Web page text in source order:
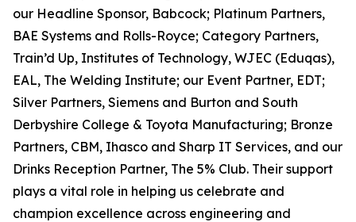
our Headline Sponsor, Babcock; Platinum Partners,
BAE Systems and Rolls-Royce; Category Partners,
Train’d Up, Institutes of Technology, WJEC (Eduqas),
EAL, The Welding Institute; our Event Partner, EDT;
Silver Partners, Siemens and Burton and South
Derbyshire College & Toyota Manufacturing; Bronze
Partners, CBM, Ihasco and Sharp IT Services, and our
Drinks Reception Partner, The 5% Club. Their support
plays a vital role in helping us celebrate and
champion excellence across engineering and